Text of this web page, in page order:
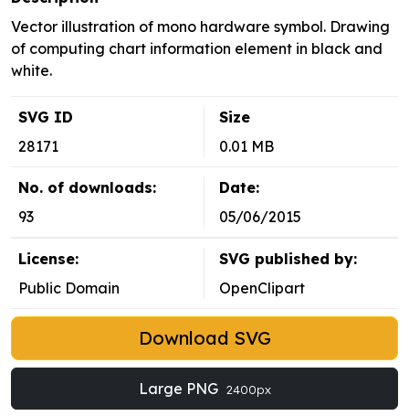
Vector illustration of mono hardware symbol. Drawing
of computing chart information element in black and
white.
SVG ID
28171
Size
0.01 MB
No. of downloads:
93
Date:
05/06/2015
License:
Public Domain
SVG published by:
OpenClipart
Download SVG
Large PNG 2400px